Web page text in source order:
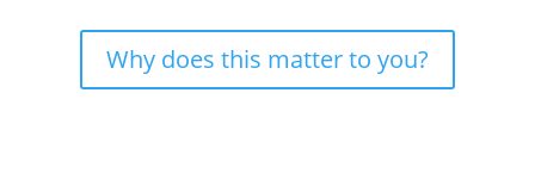
Why does this matter to you?